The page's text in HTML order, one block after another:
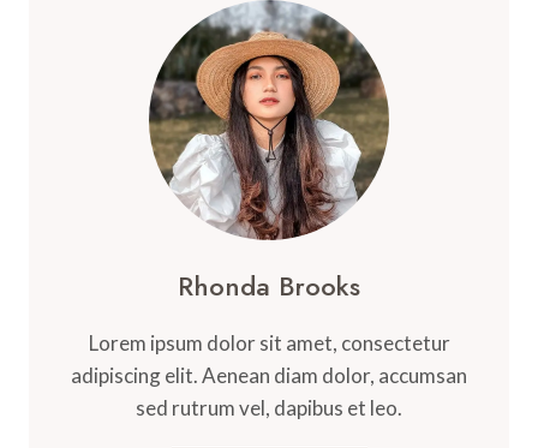
Rhonda Brooks
Lorem ipsum dolor sit amet, consectetur
adipiscing elit. Aenean diam dolor, accumsan
sed rutrum vel, dapibus et leo.